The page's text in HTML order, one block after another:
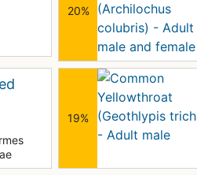
20%
19%